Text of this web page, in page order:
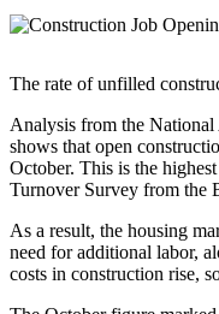
The rate of unfilled
Analysis from the
shows that open
October. This is the
Turnover Survey from the
As a result, the housing
need for additional labor,
costs in construction rise,